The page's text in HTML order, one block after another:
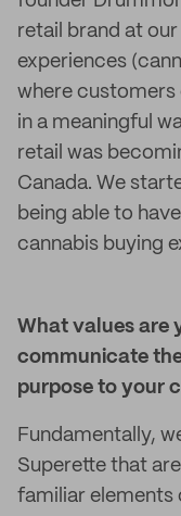
retail brand at
experiences
where customers
in a meaningful
retail was
Canada. We
being able to
cannabis buying
What values are
communicate
purpose to your
Fundamentally,
Superette that
familiar elements